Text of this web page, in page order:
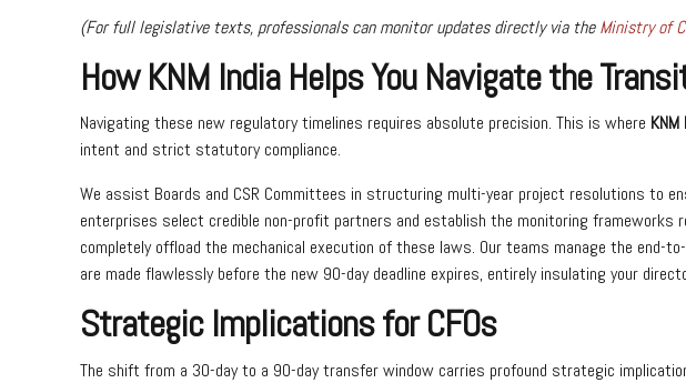
(For full legislative texts, professionals can monitor updates directly via the Ministry of
How KNM India Helps You Navigate the
Navigating these new regulatory timelines requires absolute precision. This is where KNM
intent and strict statutory compliance.
We assist Boards and CSR Committees in structuring multi-year project resolutions to
enterprises select credible non-profit partners and establish the monitoring frameworks
completely offload the mechanical execution of these laws. Our teams manage the end-
are made flawlessly before the new 90-day deadline expires, entirely insulating your
Strategic Implications for CFOs
The shift from a 30-day to a 90-day transfer window carries profound strategic